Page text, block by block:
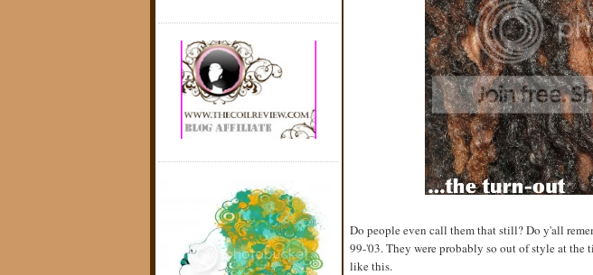
Do people even call them that still? Do y'all
99-'03. They were probably so out of style at
like this.